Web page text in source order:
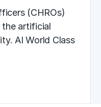
(CHROs)
artificial
AI World Class